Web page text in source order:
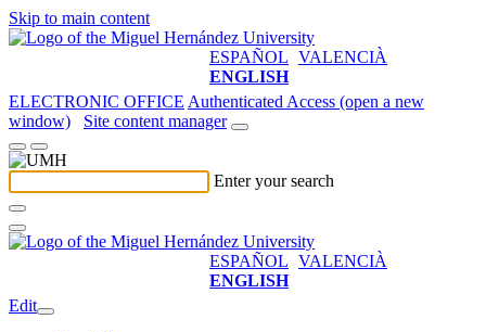
Skip to main content
ESPAÑOL VALENCIÀ
ENGLISH
ELECTRONIC OFFICE Authenticated Access (open a new
window)
Site content manager
Enter your search
ESPAÑOL VALENCIÀ
ENGLISH
Edit